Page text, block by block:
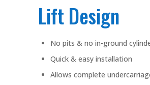
Lift Design
No pits & no in-ground
Quick & easy installation
Allows complete